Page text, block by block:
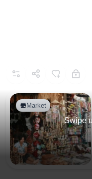
Swipe
Market